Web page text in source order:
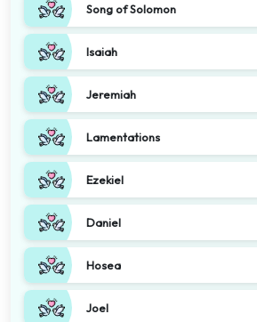
Song of Solomon
Isaiah
Jeremiah
Lamentations
Ezekiel
Daniel
Hosea
Joel